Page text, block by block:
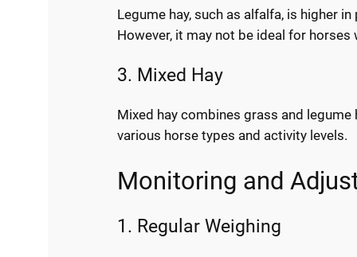
Legume hay, such as alfalfa, is higher
However, it may not be ideal for
3. Mixed Hay
Mixed hay combines grass and
various horse types and activity levels.
Monitoring and
1. Regular Weighing